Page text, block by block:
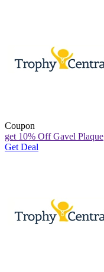
Coupon
get 10% Off Gavel Plaque
Get Deal